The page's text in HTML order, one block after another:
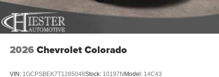
2026 Chevrolet Colorado
VIN: 1GCPSBEK7T1285048Stock: 10197NModel: 14C43